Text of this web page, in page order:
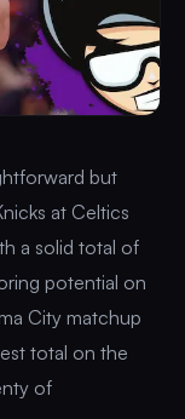
but
at Celtics
a solid total of
potential on
City matchup
total on the
of